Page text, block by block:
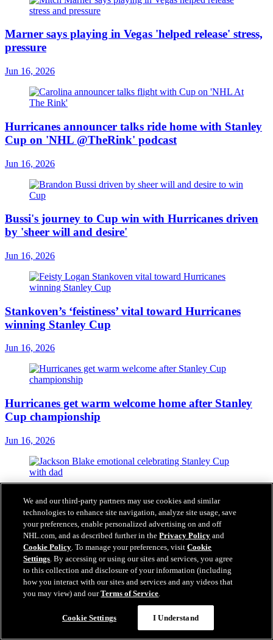
Marner says playing in Vegas 'helped release' stress,
pressure
Jun 16, 2026
Hurricanes announcer talks ride home with Stanley
Cup on 'NHL @TheRink' podcast
Jun 16, 2026
Bussi's journey to Cup win with Hurricanes driven
by 'sheer will and desire'
Jun 16, 2026
Stankoven’s ‘feistiness’ vital toward Hurricanes
winning Stanley Cup
Jun 16, 2026
Hurricanes get warm welcome home after Stanley
Cup championship
Jun 16, 2026
Blake 'emotional' celebrating Stanley Cup
championship with dad
Jun 16, 2026
Tulsky's daring approach built Hurricanes into
Stanley Cup champion
We and our third-party partners may use cookies and similar
technologies to enhance site navigation, analyze site usage, save
your preferences, enable personalized advertising on and off
NHL.com, and as described further in thePrivacy Policy and
Cookie Policy. To manage your preferences, visitCookie
Settings. By accessing or using our sites and services, you agree
to this collection and disclosure of your information (including
how you interact with our sites and services and any videos that
you may view) and ourTerms of Service.
Cookie Settings I Understand